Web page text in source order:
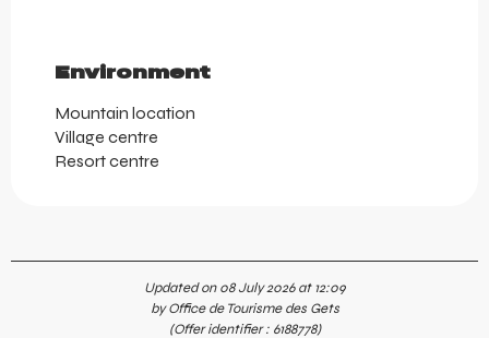
Environment
Environment
Mountain location
Village centre
Resort centre
Updated on 08 July 2026 at 12:09
by Office de Tourisme des Gets
(Offer identifier : 6188778)